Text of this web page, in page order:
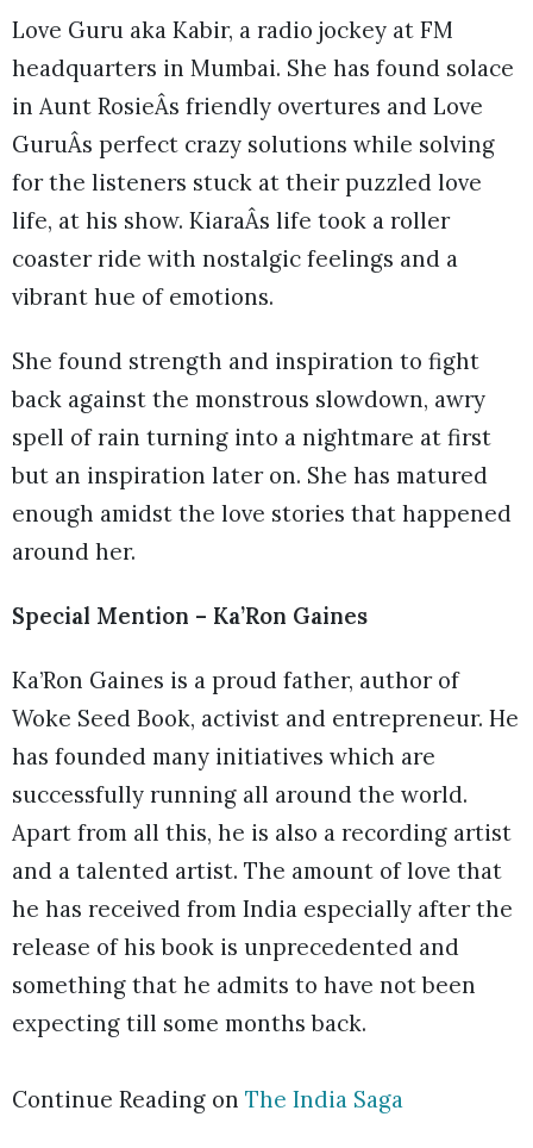
Love Guru aka Kabir, a radio jockey at FM
headquarters in Mumbai. She has found solace
in Aunt RosieÂs friendly overtures and Love
GuruÂs perfect crazy solutions while solving
for the listeners stuck at their puzzled love
life, at his show. KiaraÂs life took a roller
coaster ride with nostalgic feelings and a
vibrant hue of emotions.
She found strength and inspiration to fight
back against the monstrous slowdown, awry
spell of rain turning into a nightmare at first
but an inspiration later on. She has matured
enough amidst the love stories that happened
around her.
Special Mention – Ka’Ron Gaines
Ka’Ron Gaines is a proud father, author of
Woke Seed Book, activist and entrepreneur. He
has founded many initiatives which are
successfully running all around the world.
Apart from all this, he is also a recording artist
and a talented artist. The amount of love that
he has received from India especially after the
release of his book is unprecedented and
something that he admits to have not been
expecting till some months back.
Continue Reading on The India Saga